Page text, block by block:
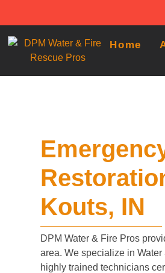
Home
Kouts, IN
DPM Water & Fire Pros
area. We specialize in
highly trained technicians